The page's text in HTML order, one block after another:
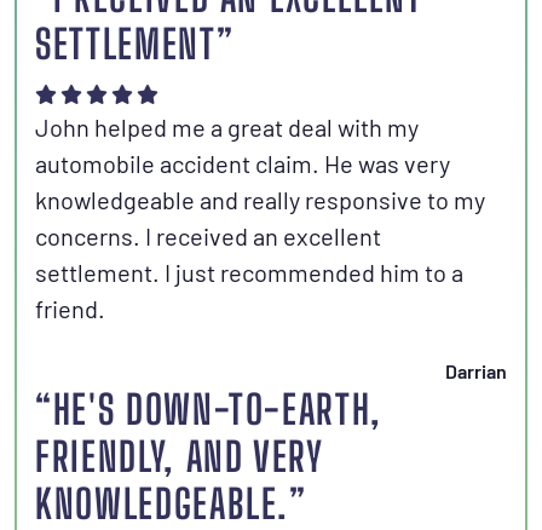
SETTLEMENT”
John helped me a great deal with my
automobile accident claim. He was very
knowledgeable and really responsive to my
concerns. I received an excellent
settlement. I just recommended him to a
friend.
Darrian
“HE'S DOWN-TO-EARTH,
FRIENDLY, AND VERY
KNOWLEDGEABLE.”